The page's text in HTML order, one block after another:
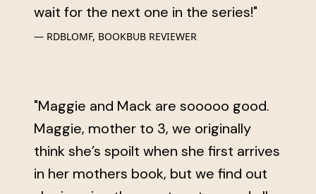
wait for the next one in the series!"
RDBLOMF, BOOKBUB REVIEWER
"Maggie and Mack are sooooo good.
Maggie, mother to 3, we originally
think she’s spoilt when she first arrives
in her mothers book, but we find out